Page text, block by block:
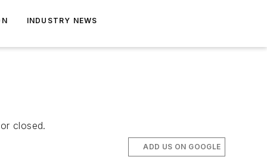
INDUSTRY NEWS
closed.
ADD US ON GOOGLE